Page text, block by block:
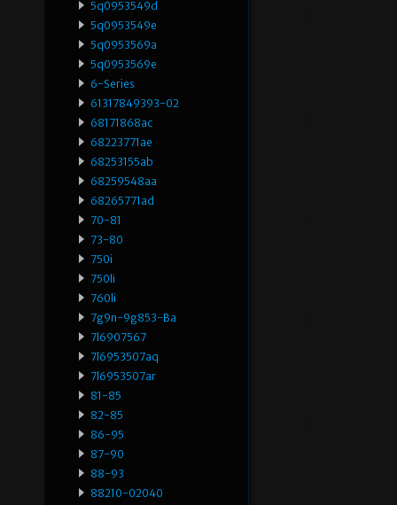
5q0953549d
5q0953549e
5q0953569a
5q0953569e
6-Series
61317849393-02
68171868ac
68223771ae
68253155ab
68259548aa
68265771ad
70-81
73-80
750i
750li
760li
7g9n-9g853-Ba
7l6907567
7l6953507aq
7l6953507ar
81-85
82-85
86-95
87-90
88-93
88210-02040